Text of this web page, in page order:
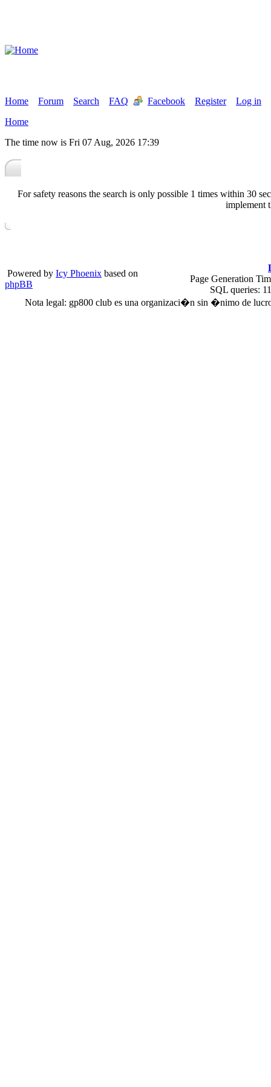
Home Forum Search FAQ Facebook Register
Log in
Home
The time now is Fri 07 Aug, 2026 17:39
For safety reasons the search is only possible 1 times within 30
implement
Powered by Icy Phoenix based on
phpBB
Page Generation
SQL queries:
Nota legal: gp800 club es una organizaci�n sin �nimo de